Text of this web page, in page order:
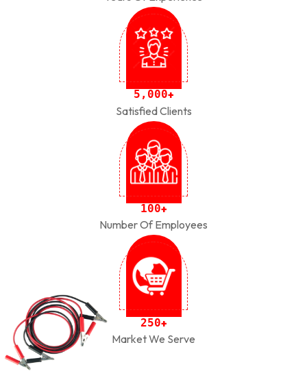
5 , 000+
Satisfied Clients
100+
Number Of Employees
250+
Market We Serve